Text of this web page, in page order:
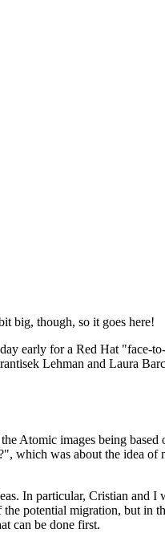
big, though, so it goes here!
early for a Red Hat "face-
Lehman and Laura
Atomic images being based
which was about the idea of
In particular, Cristian and I
potential migration, but in
can be done first.